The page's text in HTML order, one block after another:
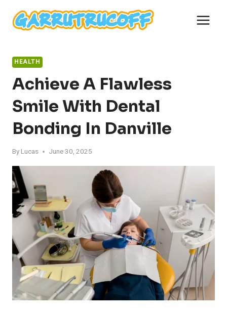
content
HEALTH
Achieve A Flawless
Smile With Dental
Bonding In Danville
By Lucas June 30, 2025